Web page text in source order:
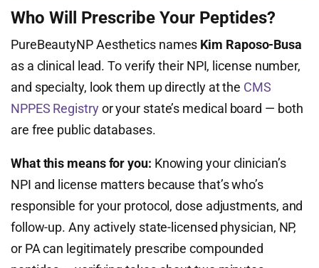
Who Will Prescribe Your Peptides?
PureBeautyNP Aesthetics names Kim Raposo-Busa
as a clinical lead. To verify their NPI, license number,
and specialty, look them up directly at the CMS
NPPES Registryor your state’s medical board — both
are free public databases.
What this means for you: Knowing your clinician’s
NPI and license matters because that’s who’s
responsible for your protocol, dose adjustments, and
follow-up. Any actively state-licensed physician, NP,
or PA can legitimately prescribe compounded